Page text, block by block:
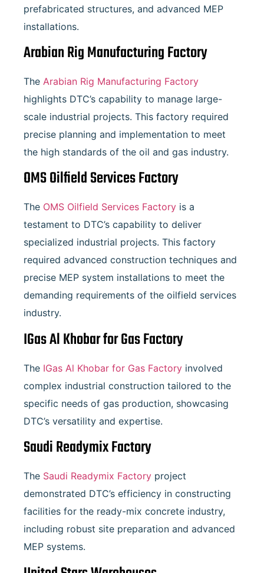
prefabricated structures, and advanced MEP
installations.
Arabian Rig Manufacturing Factory
The Arabian Rig Manufacturing Factory
highlights DTC’s capability to manage large-
scale industrial projects. This factory required
precise planning and implementation to meet
the high standards of the oil and gas industry.
OMS Oilfield Services Factory
The OMS Oilfield Services Factory is a
testament to DTC’s capability to deliver
specialized industrial projects. This factory
required advanced construction techniques and
precise MEP system installations to meet the
demanding requirements of the oilfield services
industry.
IGas Al Khobar for Gas Factory
The IGas Al Khobar for Gas Factory involved
complex industrial construction tailored to the
specific needs of gas production, showcasing
DTC’s versatility and expertise.
Saudi Readymix Factory
The Saudi Readymix Factory project
demonstrated DTC’s efficiency in constructing
facilities for the ready-mix concrete industry,
including robust site preparation and advanced
MEP systems.